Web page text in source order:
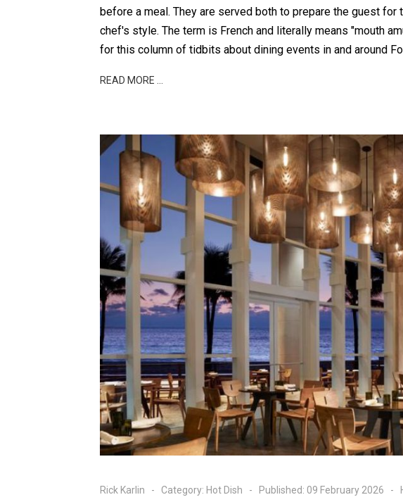
before a meal. They are served both to prepare the guest
chef's style. The term is French and literally means "mouth
for this column of tidbits about dining events in and around
READ MORE …
Rick Karlin Category: Hot Dish Published: 09 February 2026